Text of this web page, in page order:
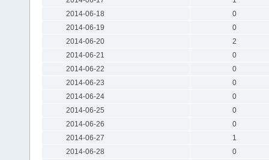
2014-06-18
0
2014-06-19
0
2014-06-20
2
2014-06-21
0
2014-06-22
0
2014-06-23
0
2014-06-24
0
2014-06-25
0
2014-06-26
0
2014-06-27
1
2014-06-28
0